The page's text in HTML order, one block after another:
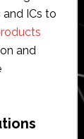
ICs to
and